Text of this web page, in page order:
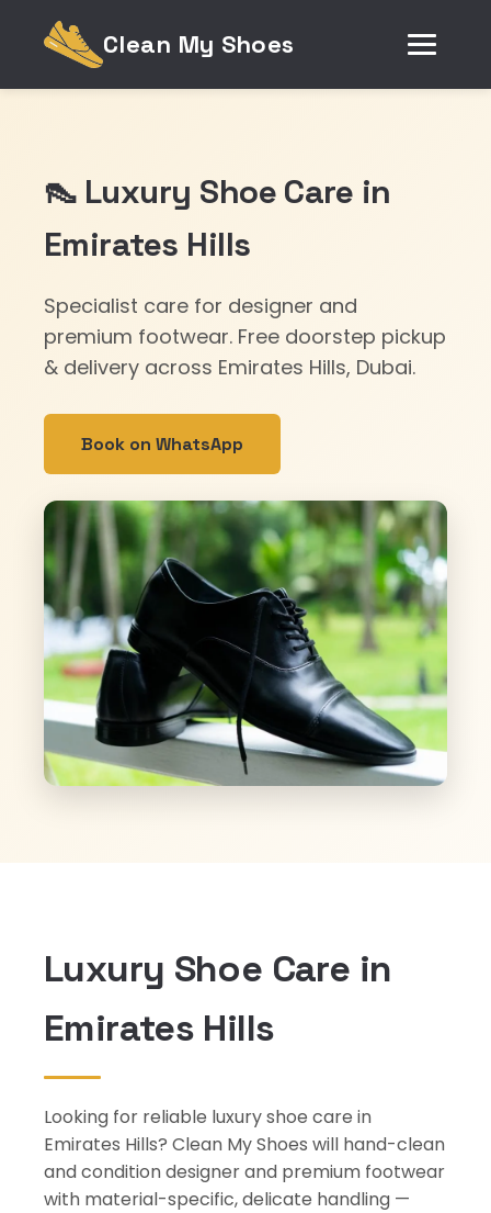
Clean My Shoes
👠 Luxury Shoe Care in
Emirates Hills
Specialist care for designer and
premium footwear. Free doorstep pickup
& delivery across Emirates Hills, Dubai.
Book on WhatsApp
Luxury Shoe Care in
Emirates Hills
Looking for reliable luxury shoe care in
Emirates Hills? Clean My Shoes will hand-clean
and condition designer and premium footwear
with material-specific, delicate handling —